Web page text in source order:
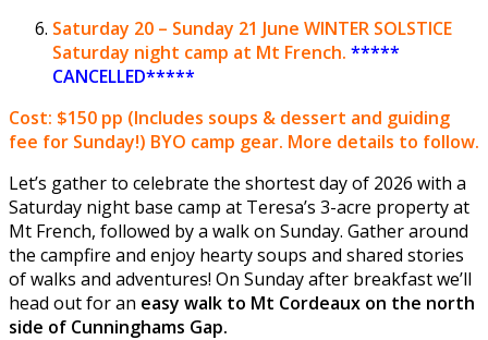
Saturday 20 – Sunday 21 June WINTER SOLSTICE
Saturday night camp at Mt French. *****
CANCELLED*****
Cost: $150 pp (Includes soups & dessert and guiding
fee for Sunday!) BYO camp gear. More details to follow.
Let’s gather to celebrate the shortest day of 2026 with a
Saturday night base camp at Teresa’s 3-acre property at
Mt French, followed by a walk on Sunday. Gather around
the campfire and enjoy hearty soups and shared stories
of walks and adventures! On Sunday after breakfast we’ll
head out for an easy walk to Mt Cordeaux on the north
side of Cunninghams Gap.